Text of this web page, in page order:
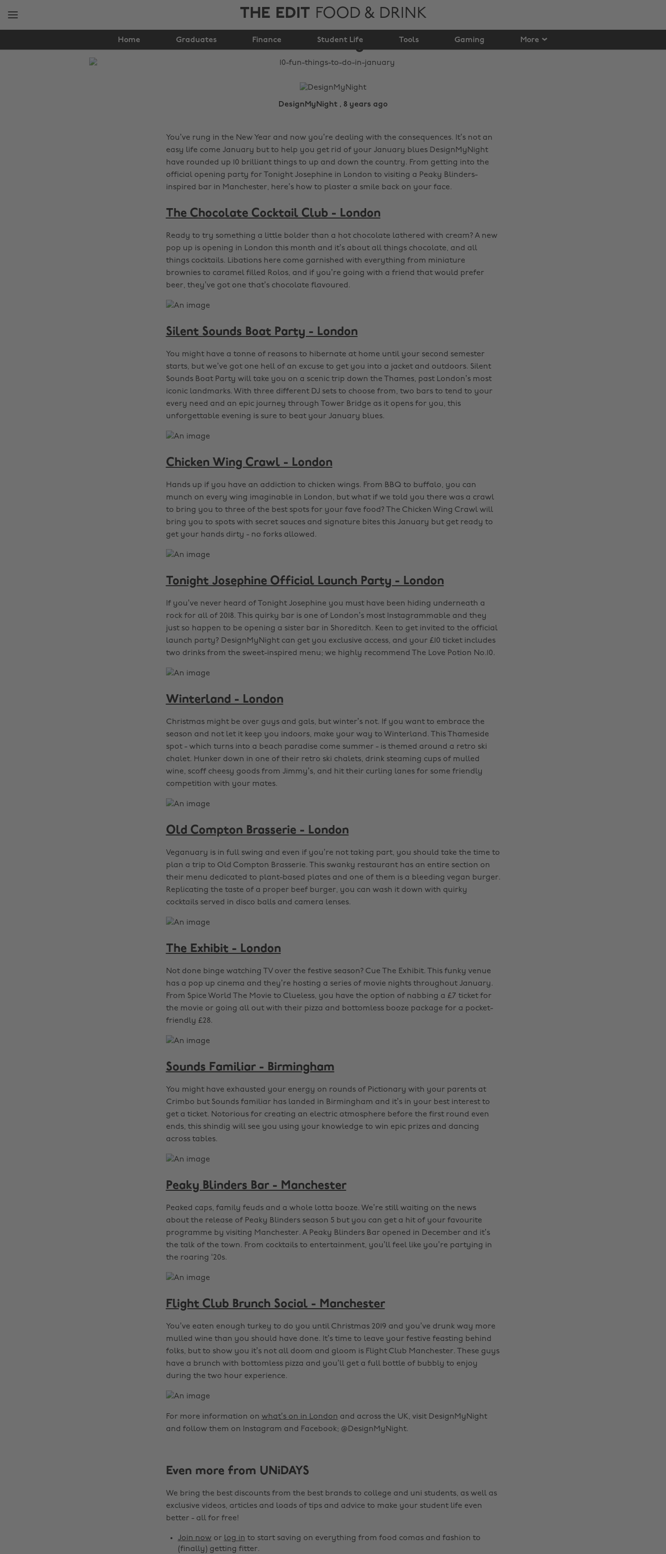
THE EDIT FOOD & DRINK
Home Graduates Finance Student Life Tools Gaming More
10 fun things to do in
January
DesignMyNight , 8 years ago
You’ve rung in the New Year and now you’re dealing with the consequences. It’s not an
easy life come January but to help you get rid of your January blues DesignMyNight
have rounded up 10 brilliant things to up and down the country. From getting into the
official opening party for Tonight Josephine in London to visiting a Peaky Blinders-
inspired bar in Manchester, here’s how to plaster a smile back on your face.
The Chocolate Cocktail Club - London
Ready to try something a little bolder than a hot chocolate lathered with cream? A new
pop up is opening in London this month and it’s about all things chocolate, and all
things cocktails. Libations here come garnished with everything from miniature
brownies to caramel filled Rolos, and if you’re going with a friend that would prefer
beer, they’ve got one that’s chocolate flavoured.
Silent Sounds Boat Party - London
You might have a tonne of reasons to hibernate at home until your second semester
starts, but we’ve got one hell of an excuse to get you into a jacket and outdoors. Silent
Sounds Boat Party will take you on a scenic trip down the Thames, past London’s most
iconic landmarks. With three different DJ sets to choose from, two bars to tend to your
every need and an epic journey through Tower Bridge as it opens for you, this
unforgettable evening is sure to beat your January blues.
Chicken Wing Crawl - London
Hands up if you have an addiction to chicken wings. From BBQ to buffalo, you can
munch on every wing imaginable in London, but what if we told you there was a crawl
to bring you to three of the best spots for your fave food? The Chicken Wing Crawl will
bring you to spots with secret sauces and signature bites this January but get ready to
get your hands dirty - no forks allowed.
Tonight Josephine Official Launch Party - London
If you’ve never heard of Tonight Josephine you must have been hiding underneath a
rock for all of 2018. This quirky bar is one of London’s most Instagrammable and they
just so happen to be opening a sister bar in Shoreditch. Keen to get invited to the official
launch party? DesignMyNight can get you exclusive access, and your £10 ticket includes
two drinks from the sweet-inspired menu; we highly recommend The Love Potion No.10.
Winterland - London
Christmas might be over guys and gals, but winter’s not. If you want to embrace the
season and not let it keep you indoors, make your way to Winterland. This Thameside
spot - which turns into a beach paradise come summer - is themed around a retro ski
chalet. Hunker down in one of their retro ski chalets, drink steaming cups of mulled
wine, scoff cheesy goods from Jimmy’s, and hit their curling lanes for some friendly
competition with your mates.
Old Compton Brasserie - London
Veganuary is in full swing and even if you’re not taking part, you should take the time to
plan a trip to Old Compton Brasserie. This swanky restaurant has an entire section on
their menu dedicated to plant-based plates and one of them is a bleeding vegan burger.
Replicating the taste of a proper beef burger, you can wash it down with quirky
cocktails served in disco balls and camera lenses.
The Exhibit - London
Not done binge watching TV over the festive season? Cue The Exhibit. This funky venue
has a pop up cinema and they’re hosting a series of movie nights throughout January.
From Spice World The Movie to Clueless, you have the option of nabbing a £7 ticket for
the movie or going all out with their pizza and bottomless booze package for a pocket-
friendly £28.
Sounds Familiar - Birmingham
You might have exhausted your energy on rounds of Pictionary with your parents at
Crimbo but Sounds familiar has landed in Birmingham and it’s in your best interest to
get a ticket. Notorious for creating an electric atmosphere before the first round even
ends, this shindig will see you using your knowledge to win epic prizes and dancing
across tables.
Peaky Blinders Bar - Manchester
Peaked caps, family feuds and a whole lotta booze. We’re still waiting on the news
about the release of Peaky Blinders season 5 but you can get a hit of your favourite
programme by visiting Manchester. A Peaky Blinders Bar opened in December and it’s
the talk of the town. From cocktails to entertainment, you’ll feel like you’re partying in
the roaring ‘20s.
Flight Club Brunch Social - Manchester
You’ve eaten enough turkey to do you until Christmas 2019 and you’ve drunk way more
mulled wine than you should have done. It’s time to leave your festive feasting behind
folks, but to show you it’s not all doom and gloom is Flight Club Manchester. These guys
have a brunch with bottomless pizza and you’ll get a full bottle of bubbly to enjoy
during the two hour experience.
For more information on what’s on in London and across the UK, visit DesignMyNight
and follow them on Instagram and Facebook; @DesignMyNight.
Even more from UNiDAYS
We bring the best discounts from the best brands to college and uni students, as well as
exclusive videos, articles and loads of tips and advice to make your student life even
better - all for free!
Join nowor log in to start saving on everything from food comas and fashion to
(finally) getting fitter.